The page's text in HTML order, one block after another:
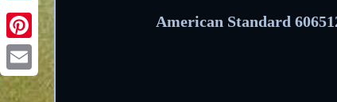
Twitter
Pinterest
Email
American Standard